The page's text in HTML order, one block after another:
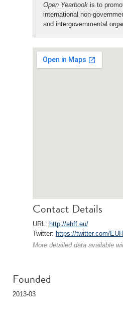
Open Yearbook is to
international non-
and intergovernmental
Contact Details
URL: http://ehff.eu/
Twitter: https://twitter.com/
More detailed data available
Founded
2013-03